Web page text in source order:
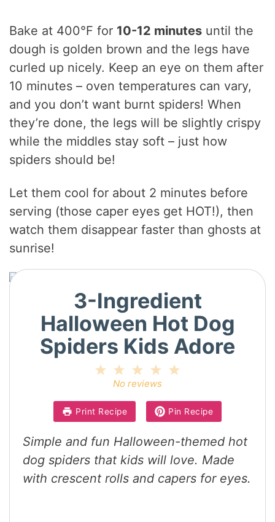
Bake at 400°F for 10-12 minutes until the
dough is golden brown and the legs have
curled up nicely. Keep an eye on them after
10 minutes – oven temperatures can vary,
and you don’t want burnt spiders! When
they’re done, the legs will be slightly crispy
while the middles stay soft – just how
spiders should be!
Let them cool for about 2 minutes before
serving (those caper eyes get HOT!), then
watch them disappear faster than ghosts at
sunrise!
3-Ingredient
Halloween Hot Dog
Spiders Kids Adore
4
3
Stars
2
Stars
Star
No reviews
Print Recipe Pin Recipe
Simple and fun Halloween-themed hot
dog spiders that kids will love. Made
with crescent rolls and capers for eyes.